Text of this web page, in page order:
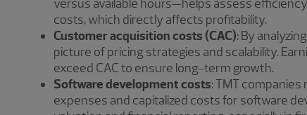
versus available hours—helps assess
costs, which directly affects profitability.
Customer acquisition costs (CAC): By
picture of pricing strategies and scalability.
exceed CAC to ensure long-term growth.
Software development costs: TMT
expenses and capitalized costs for software